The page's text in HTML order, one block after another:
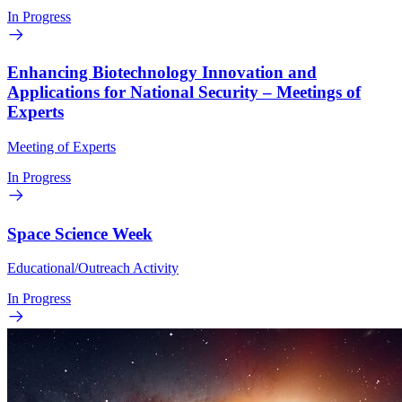
In Progress
Enhancing Biotechnology Innovation and
Applications for National Security – Meetings of
Experts
Meeting of Experts
In Progress
Space Science Week
Educational/Outreach Activity
In Progress